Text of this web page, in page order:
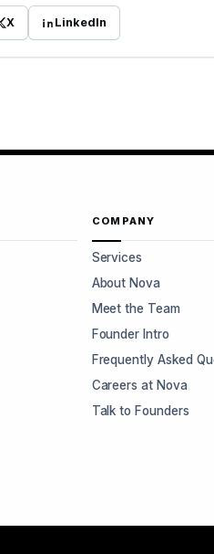
X LinkedIn
COMPANY
Services
About Nova
Meet the Team
Founder Intro
Frequently Asked
Careers at Nova
Talk to Founders